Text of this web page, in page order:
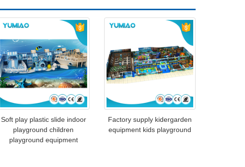
Soft play plastic slide indoor
playground children
playground equipment
Factory supply kidergarden
equipment kids playground